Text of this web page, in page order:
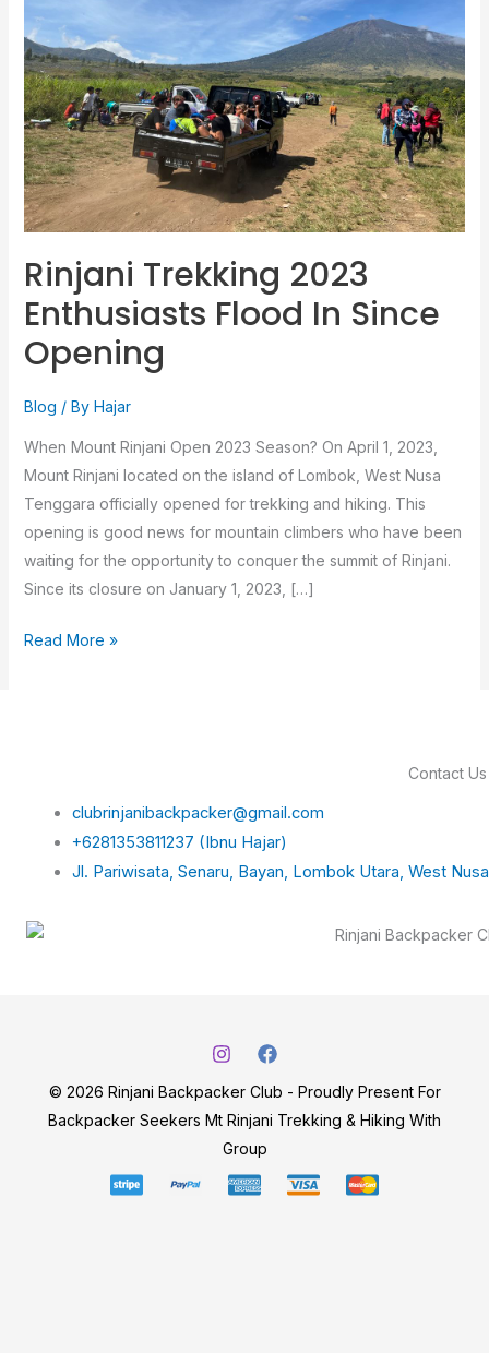
Rinjani Trekking 2023
Enthusiasts Flood In Since
Opening
Blog / By Hajar
When Mount Rinjani Open 2023 Season? On April 1, 2023,
Mount Rinjani located on the island of Lombok, West Nusa
Tenggara officially opened for trekking and hiking. This
opening is good news for mountain climbers who have been
waiting for the opportunity to conquer the summit of Rinjani.
Since its closure on January 1, 2023, […]
Flood
In
Since
Opening
Read More »
Contact Us
clubrinjanibackpacker@gmail.com
+6281353811237 (Ibnu Hajar)
Jl. Pariwisata, Senaru, Bayan, Lombok Utara, West
© 2026 Rinjani Backpacker Club - Proudly Present For
Backpacker Seekers Mt Rinjani Trekking & Hiking With
Group